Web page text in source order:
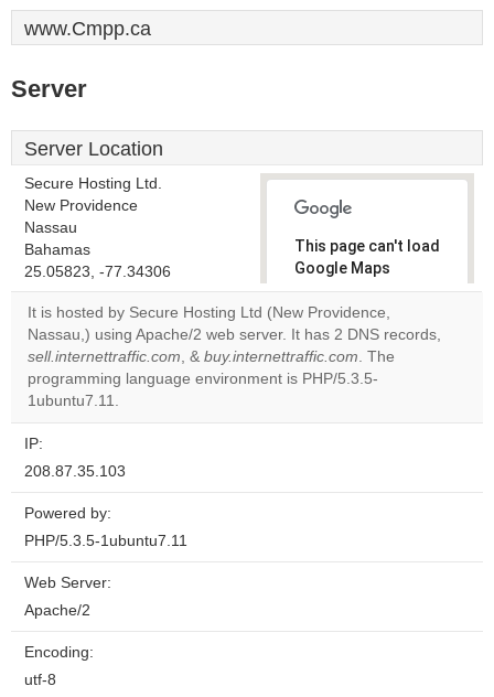
www.Cmpp.ca
Server
Server Location
Secure Hosting Ltd.
New Providence
Nassau
Bahamas
25.05823, -77.34306
This page can't load
Google Maps
correctly.
Do you
own this
website?
It is hosted by Secure Hosting Ltd (New Providence,
Nassau,) using Apache/2 web server. It has 2 DNS records,
sell.internettraffic.com, & buy.internettraffic.com. The
programming language environment is PHP/5.3.5-
1ubuntu7.11.
IP:
208.87.35.103
Powered by:
PHP/5.3.5-1ubuntu7.11
Web Server:
Apache/2
Encoding:
utf-8